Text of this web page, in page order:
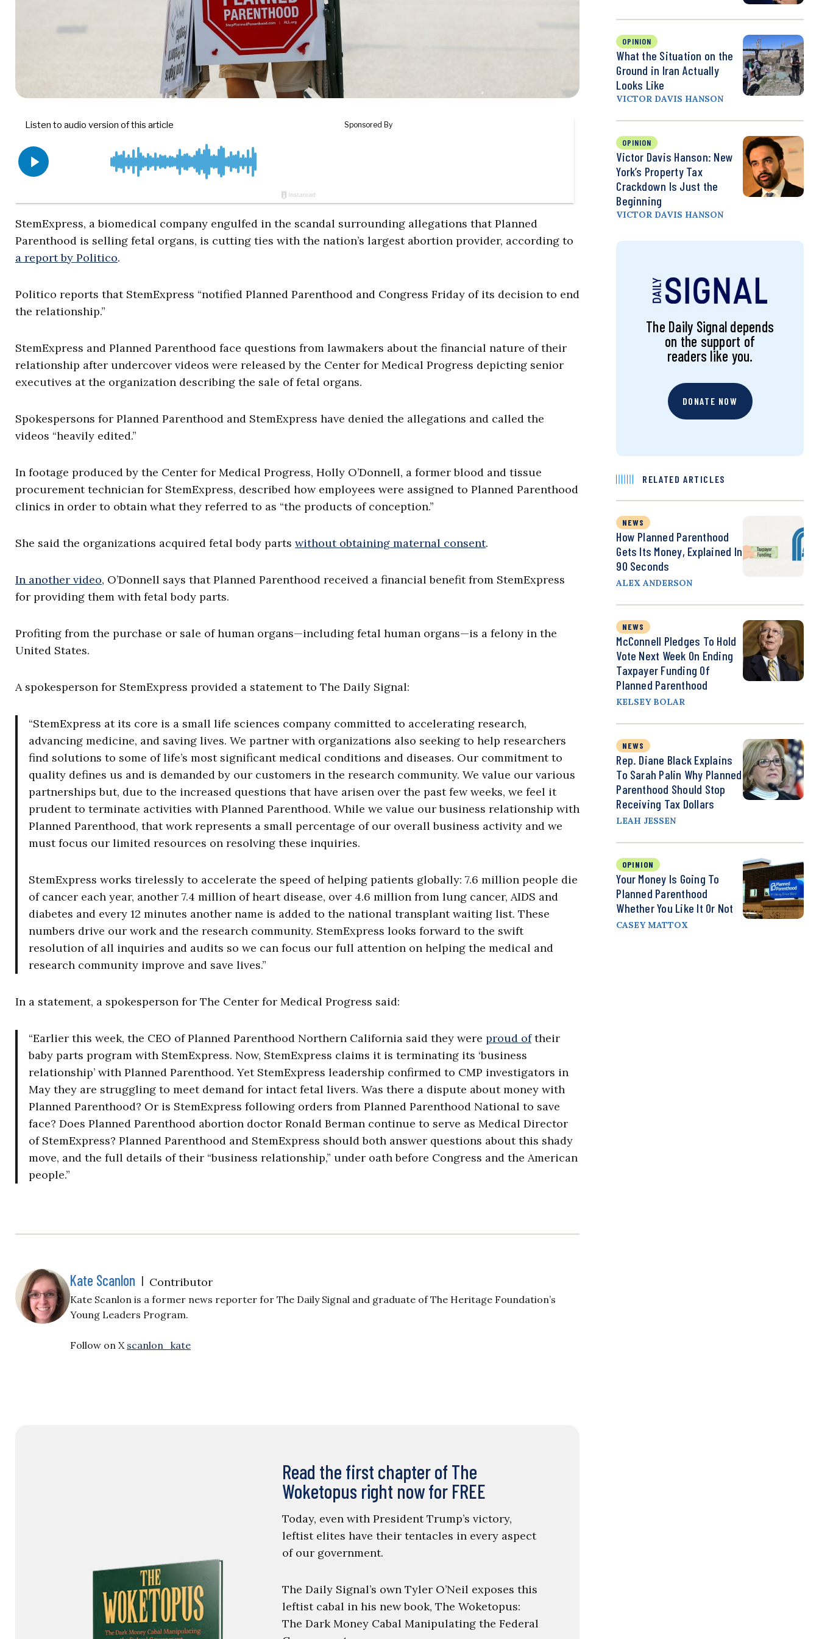
StemExpress, a biomedical company engulfed in the scandal surrounding allegations that Planned
Parenthood is selling fetal organs, is cutting ties with the nation’s largest abortion provider, according to
a report by Politico.
Politico reports that StemExpress “notified Planned Parenthood and Congress Friday of its decision to end
the relationship.”
StemExpress and Planned Parenthood face questions from lawmakers about the financial nature of their
relationship after undercover videos were released by the Center for Medical Progress depicting senior
executives at the organization describing the sale of fetal organs.
Spokespersons for Planned Parenthood and StemExpress have denied the allegations and called the
videos “heavily edited.”
In footage produced by the Center for Medical Progress, Holly O’Donnell, a former blood and tissue
procurement technician for StemExpress, described how employees were assigned to Planned Parenthood
clinics in order to obtain what they referred to as “the products of conception.”
She said the organizations acquired fetal body parts without obtaining maternal consent.
In another video, O’Donnell says that Planned Parenthood received a financial benefit from StemExpress
for providing them with fetal body parts.
Profiting from the purchase or sale of human organs—including fetal human organs—is a felony in the
United States.
A spokesperson for StemExpress provided a statement to The Daily Signal:
“StemExpress at its core is a small life sciences company committed to accelerating research,
advancing medicine, and saving lives. We partner with organizations also seeking to help researchers
find solutions to some of life’s most significant medical conditions and diseases. Our commitment to
quality defines us and is demanded by our customers in the research community. We value our various
partnerships but, due to the increased questions that have arisen over the past few weeks, we feel it
prudent to terminate activities with Planned Parenthood. While we value our business relationship with
Planned Parenthood, that work represents a small percentage of our overall business activity and we
must focus our limited resources on resolving these inquiries.
StemExpress works tirelessly to accelerate the speed of helping patients globally: 7.6 million people die
of cancer each year, another 7.4 million of heart disease, over 4.6 million from lung cancer, AIDS and
diabetes and every 12 minutes another name is added to the national transplant waiting list. These
numbers drive our work and the research community. StemExpress looks forward to the swift
resolution of all inquiries and audits so we can focus our full attention on helping the medical and
research community improve and save lives.”
In a statement, a spokesperson for The Center for Medical Progress said:
“Earlier this week, the CEO of Planned Parenthood Northern California said they were proud oftheir
baby parts program with StemExpress. Now, StemExpress claims it is terminating its ‘business
relationship’ with Planned Parenthood. Yet StemExpress leadership confirmed to CMP investigators in
May they are struggling to meet demand for intact fetal livers. Was there a dispute about money with
Planned Parenthood? Or is StemExpress following orders from Planned Parenthood National to save
face? Does Planned Parenthood abortion doctor Ronald Berman continue to serve as Medical Director
of StemExpress? Planned Parenthood and StemExpress should both answer questions about this shady
move, and the full details of their “business relationship,” under oath before Congress and the American
people.”
Kate Scanlon | Contributor
Kate Scanlon is a former news reporter for The Daily Signal and graduate of The Heritage Foundation’s
Young Leaders Program.
Follow on X scanlon_kate
Read the first chapter of The
Woketopus right now for FREE
Today, even with President Trump’s victory,
leftist elites have their tentacles in every aspect
of our government.
The Daily Signal’s own Tyler O’Neil exposes this
leftist cabal in his new book, The Woketopus:
The Dark Money Cabal Manipulating the Federal
OPINION
What the Situation on the
Ground in Iran Actually
Looks Like
VICTOR DAVIS HANSON
OPINION
Victor Davis Hanson: New
York’s Property Tax
Crackdown Is Just the
Beginning
VICTOR DAVIS HANSON
The Daily Signal depends
on the support of
readers like you.
DONATE NOW
RELATED ARTICLES
NEWS
How Planned Parenthood
Gets Its Money, Explained In
90 Seconds
ALEX ANDERSON
NEWS
McConnell Pledges To Hold
Vote Next Week On Ending
Taxpayer Funding Of
Planned Parenthood
KELSEY BOLAR
NEWS
Rep. Diane Black Explains
To Sarah Palin Why Planned
Parenthood Should Stop
Receiving Tax Dollars
LEAH JESSEN
OPINION
Your Money Is Going To
Planned Parenthood
Whether You Like It Or Not
CASEY MATTOX